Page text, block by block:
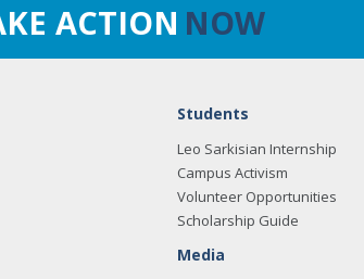
ACTION NOW
Students
Leo Sarkisian Internship
Campus Activism
Volunteer Opportunities
Scholarship Guide
Media